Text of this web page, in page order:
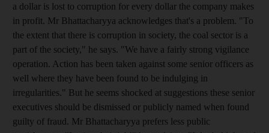
a dollar is lost to corruption for every dollar the company makes
in profit. Mr Bhattacharyya acknowledges that's a problem. "To
the extent that there is corruption in society, the coal sector is a
part of the society," he says. "We have a fairly strong vigilance
operation. Action has been taken against some senior officers as
well where they have been found to be indulging in
irregularities." But he seems shocked at suggestions these senior
executives should be dismissed or publicly named when found
guilty of fraud. Mr Bhattacharyya prefers less public